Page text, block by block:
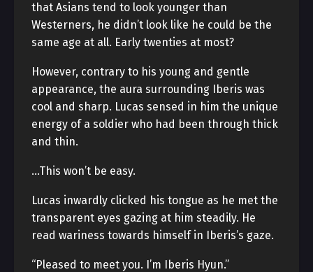
that Asians tend to look younger than
Westerners, he didn’t look like he could be the
same age at all. Early twenties at most?
However, contrary to his young and gentle
appearance, the aura surrounding Iberis was
cool and sharp. Lucas sensed in him the unique
energy of a soldier who had been through thick
and thin.
…This won’t be easy.
Lucas inwardly clicked his tongue as he met the
transparent eyes gazing at him steadily. He
read wariness towards himself in Iberis’s gaze.
“Pleased to meet you. I’m Iberis Hyun.”